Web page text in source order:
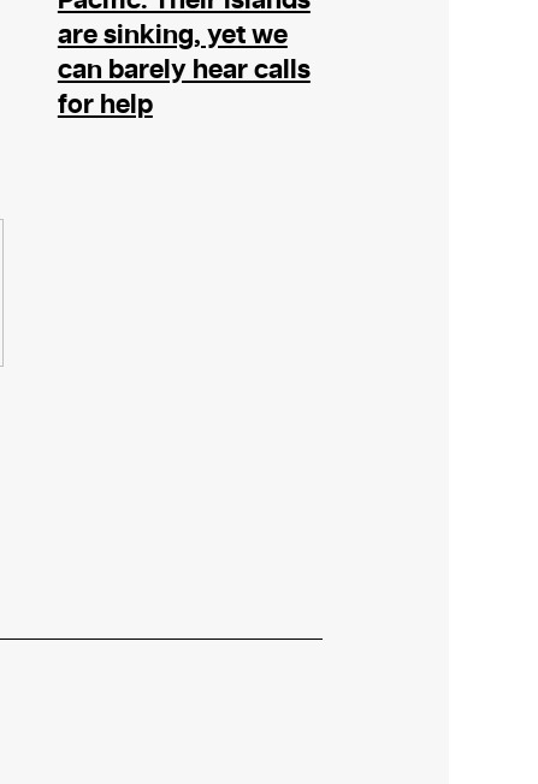
are sinking, yet we
can barely hear calls
for help